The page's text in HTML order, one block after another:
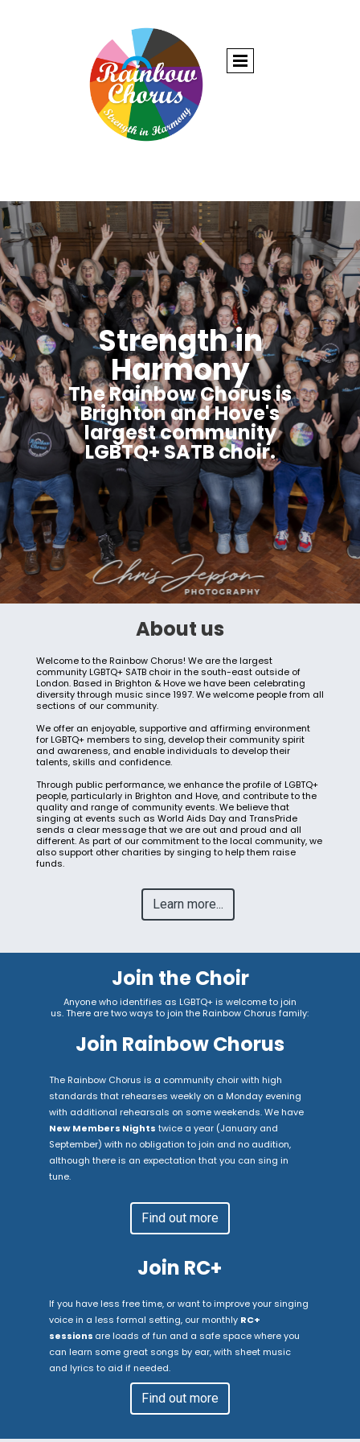
Strength in
Harmony
The Rainbow Chorus is
Brighton and Hove's
largest community
LGBTQ+ SATB choir.
About us
Welcome to the Rainbow Chorus! We are the largest
community LGBTQ+ SATB choir in the south-east outside of
London. Based in Brighton & Hove we have been celebrating
diversity through music since 1997. We welcome people from all
sections of our community.
We offer an enjoyable, supportive and affirming environment
for LGBTQ+ members to sing, develop their community spirit
and awareness, and enable individuals to develop their
talents, skills and confidence.
Through public performance, we enhance the profile of LGBTQ+
people, particularly in Brighton and Hove, and contribute to the
quality and range of community events. We believe that
singing at events such as World Aids Day and TransPride
sends a clear message that we are out and proud and all
different. As part of our commitment to the local community, we
also support other charities by singing to help them raise
funds.
Learn more...
Join the Choir
Anyone who identifies as LGBTQ+ is welcome to join
us.There are two ways to join the Rainbow Chorus family:
Join Rainbow Chorus
The Rainbow Chorus is a community choir with high
standards that rehearses weekly on a Monday evening
with additional rehearsals on some weekends. We have
New Members Nights twice a year (January and
September) with no obligation to join and no audition,
although there is an expectation that you can sing in
tune.
Find out more
Join RC+
If you have less free time, or want to improve your singing
voice in a less formal setting, our monthly RC+
sessions are loads of fun and a safe space where you
can learn some great songs by ear, with sheet music
and lyrics to aid if needed.
Find out more